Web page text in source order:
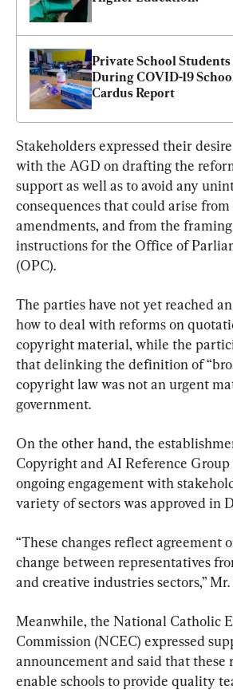
Private School
During COVID-19
Cardus Report
Stakeholders expressed their
with the AGD on drafting the
support as well as to avoid any
consequences that could arise from
amendments, and from the
instructions for the Office of
(OPC).
The parties have not yet reached
how to deal with reforms on
copyright material, while the
that delinking the definition of
copyright law was not an urgent
government.
On the other hand, the
Copyright and AI Reference
ongoing engagement with
variety of sectors was approved in
“These changes reflect agreement
change between representatives
and creative industries sectors,”
Meanwhile, the National Catholic
Commission (NCEC) expressed
announcement and said that these
enable schools to provide quality